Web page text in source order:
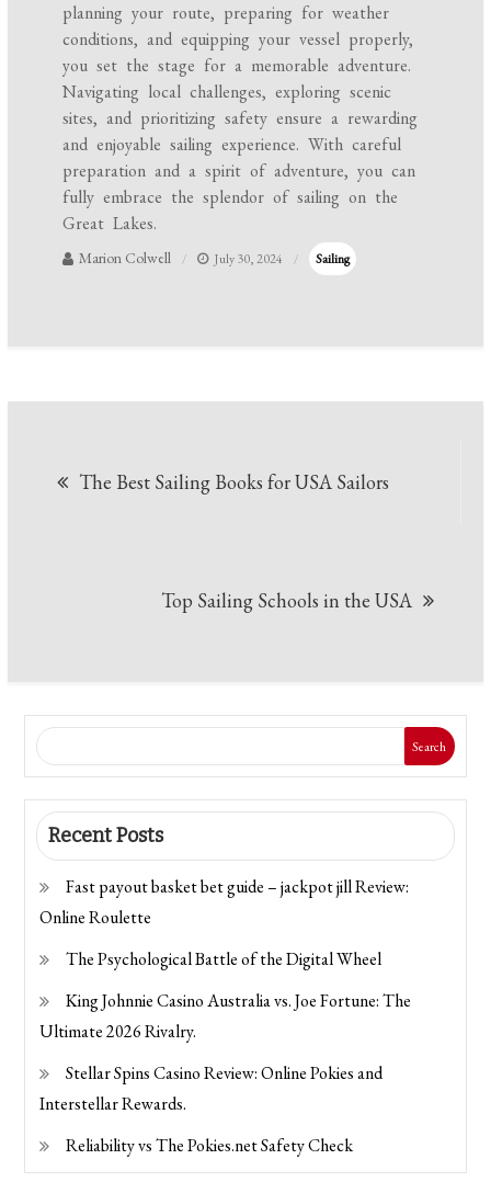
planning your route, preparing for weather
conditions, and equipping your vessel properly,
you set the stage for a memorable adventure.
Navigating local challenges, exploring scenic
sites, and prioritizing safety ensure a rewarding
and enjoyable sailing experience. With careful
preparation and a spirit of adventure, you can
fully embrace the splendor of sailing on the
Great Lakes.
Marion Colwell July 30, 2024 Sailing
navigation
The Best Sailing Books for USA Sailors
Top Sailing Schools in the USA
Search
Recent Posts
Fast payout basket bet guide – jackpot jill Review:
Online Roulette
The Psychological Battle of the Digital Wheel
King Johnnie Casino Australia vs. Joe Fortune: The
Ultimate 2026 Rivalry.
Stellar Spins Casino Review: Online Pokies and
Interstellar Rewards.
Reliability vs The Pokies.net Safety Check